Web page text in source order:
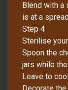
Blend with a
is at a
Step 4
Sterilise
Spoon the
jars while
Leave to